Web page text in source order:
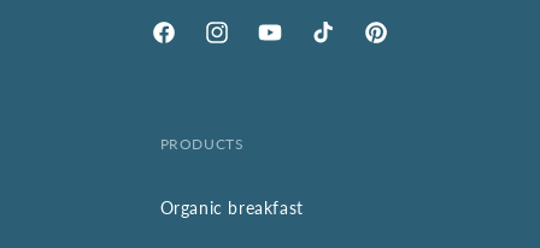
FacebookInstagramYouTubeTikTok Pinterest
PRODUCTS
Organic breakfast